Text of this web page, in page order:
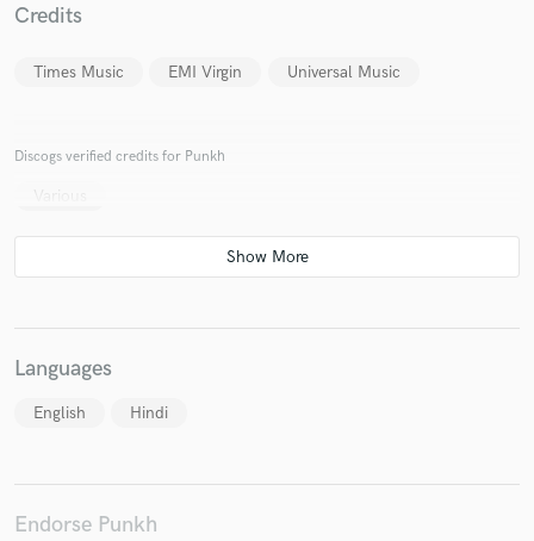
Credits
Times Music EMI Virgin Universal Music
Discogs verified credits for Punkh
Languages
English Hindi
Endorse Punkh
Fund and work on your project through our